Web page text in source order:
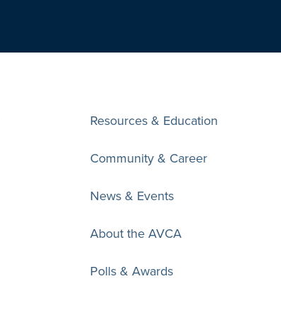
Resources & Education
Community & Career
News & Events
About the AVCA
Polls & Awards